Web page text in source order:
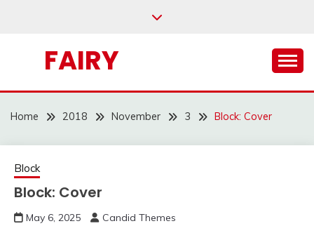
FAIRY
Home 2018 November 3 Block: Cover
Block
Block: Cover
May 6, 2025 Candid Themes